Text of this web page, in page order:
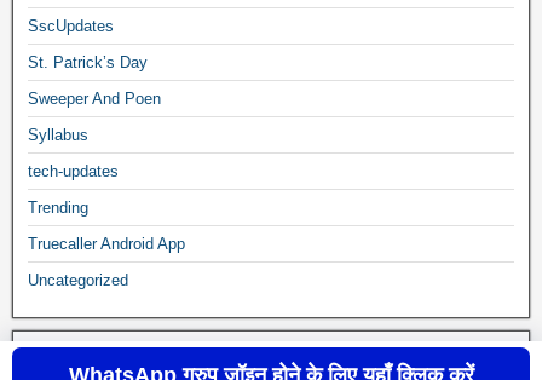
SscUpdates
St. Patrick’s Day
Sweeper And Poen
Syllabus
tech-updates
Trending
Truecaller Android App
Uncategorized
WhatsApp ग्रुप जॉइन होने के लिए यहाँ क्लिक करें